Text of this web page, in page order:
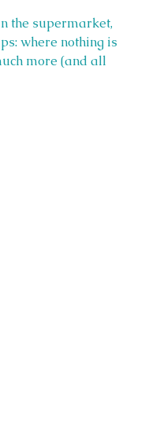
the supermarket,
where nothing is
more (and all